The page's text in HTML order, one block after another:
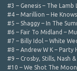
#3 – Genesis – The
#4 – Marillion – He
#5 – Shaggy – In The
#6 – Fair To Midland –
#7 – Billy Idol – White
#8 – Andrew W K – Party
#9 – Crosby, Stills, Nash
#10 – We Shot The